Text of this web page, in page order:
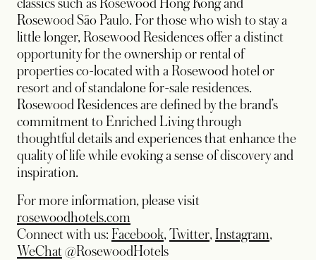
classics such as Rosewood Hong Kong and
Rosewood São Paulo. For those who wish to stay a
little longer, Rosewood Residences offer a distinct
opportunity for the ownership or rental of
properties co-located with a Rosewood hotel or
resort and of standalone for-sale residences.
Rosewood Residences are defined by the brand’s
commitment to Enriched Living through
thoughtful details and experiences that enhance the
quality of life while evoking a sense of discovery and
inspiration.
For more information, please visit
rosewoodhotels.com
Connect with us: Facebookopens in a new tab
, Twitteropens in a new tab
, Instagram,
WeChat opens in a new tab
@RosewoodHotels